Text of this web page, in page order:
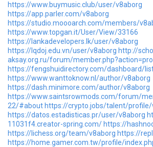
https://www.buymusic.club/user/v8aborg
https://app.parler.com/v8aborg
https://studio.moooarch.com/members/
https://www.topgan.it/User/View/33166
https://lankadevelopers.lk/user/v8aborg
https://lqdoj.edu.vn/user/v8aborg http://
aksay.org.ru/forum/
https://fengshuidirectory.com/dashboard/
https://www.wanttoknow.nl/author/v8aborg
https://dash.minimore.com/author/v8aborg
https://www.saintsrowmods.com/forum/
22/#about https://crypto.jobs/talent/profile/
https://datos.estadisticas.pr/user/v8aborg
11031f4.creator-spring.com/ https://
https://lichess.org/team/v8aborg https://
https://home.gamer.com.tw/profile/